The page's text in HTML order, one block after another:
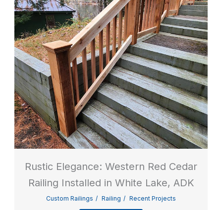
Rustic Elegance: Western Red Cedar
Railing Installed in White Lake, ADK
Custom Railings Railing Recent Projects